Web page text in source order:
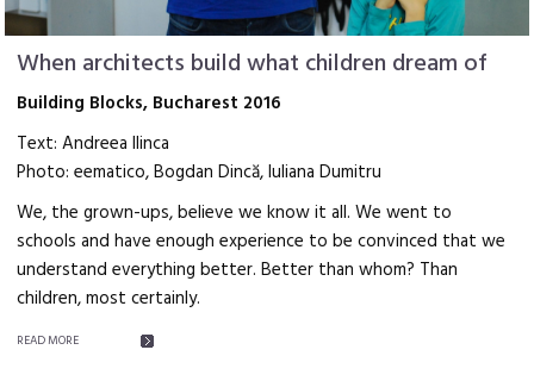
When architects build what children dream of
Building Blocks, Bucharest 2016
Text: Andreea Ilinca
Photo: eematico, Bogdan Dincă, Iuliana Dumitru
We, the grown-ups, believe we know it all. We went to
schools and have enough experience to be convinced that we
understand everything better. Better than whom? Than
children, most certainly.
READ MORE